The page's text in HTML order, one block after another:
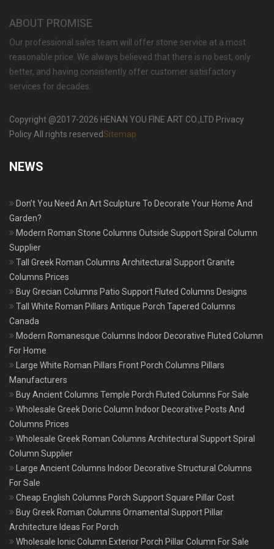
ABOUT PROMISE
Our professional sales team will offer stone service at a most
reasonable price. We always believed that there is no best, only
better, and having consistently offer customer satisfactory
services for decades.
Copyright @2017-2026 HENAN YOU FINE ART CO.,LTD Privacy
Policy All rights reservedSitemap
NEWS
Don’t You Need An Art Sculpture To Decorate Your Home And
Garden?
Modern Roman Stone Columns Outside Support Spiral Column
Supplier
Tall Greek Roman Columns Architectural Support Granite
Columns Prices
Buy Grecian Columns Patio Support Fluted Columns Designs
Tall White Roman Pillars Antique Porch Tapered Columns
Canada
Modern Romanesque Columns Indoor Decorative Fluted Column
For Home
Large White Roman Pillars Front Porch Columns Pillars
Manufacturers
Buy Ancient Columns Temple Porch Fluted Columns For Sale
Wholesale Greek Doric Column Indoor Decorative Posts And
Columns Prices
Wholesale Greek Roman Columns Architectural Support Spiral
Column Supplier
Large Ancient Columns Indoor Decorative Structural Columns
For Sale
Cheap English Columns Porch Support Square Pillar Cost
Buy Greek Roman Columns Ornamental Support Pillar
Architecture Ideas For Porch
Wholesale Ionic Column Exterior Porch Pillar Column For Sale